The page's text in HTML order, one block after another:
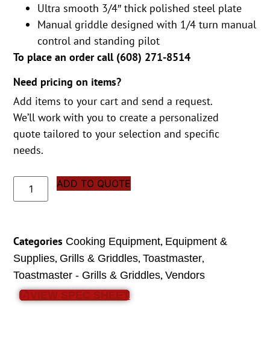
Ultra smooth 3/4″ thick polished steel plate
Manual griddle designed with 1/4 turn manual
control and standing pilot
To place an order call (608) 271-8514
Need pricing on items?
Add items to your cart and send a request.
We’ll work with you to create a personalized
quote tailored to your selection and specific
needs.
ADD TO QUOTE
Categories Cooking Equipment, Equipment &
Supplies, Grills & Griddles,Toastmaster,
Toastmaster - Grills & Griddles,Vendors
VIEW SPEC SHEET